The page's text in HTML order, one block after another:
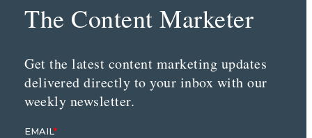
The Content Marketer
Get the latest content marketing updates
delivered directly to your inbox with our
weekly newsletter.